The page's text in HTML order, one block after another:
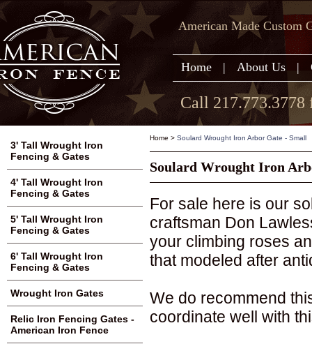
American Made Custom
Home | About Us |
Call 217.773.3778
Home > Soulard Wrought Iron Arbor Gate - Small
Soulard Wrought Iron
For sale here is our
craftsman Don
your climbing roses
that modeled after
We do recommend
coordinate well with
3' Tall Wrought Iron
Fencing & Gates
4' Tall Wrought Iron
Fencing & Gates
5' Tall Wrought Iron
Fencing & Gates
6' Tall Wrought Iron
Fencing & Gates
Wrought Iron Gates
Relic Iron Fencing Gates -
American Iron Fence